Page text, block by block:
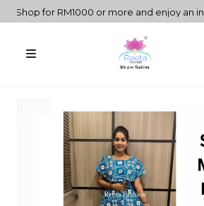
for RM1000 or more and enjoy an